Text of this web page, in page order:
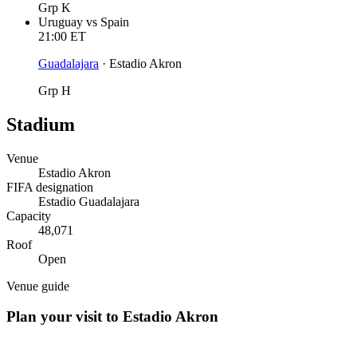
Grp K
Uruguay vs Spain
21:00 ET
Guadalajara · Estadio Akron
Grp H
Stadium
Venue
Estadio Akron
FIFA designation
Estadio Guadalajara
Capacity
48,071
Roof
Open
Venue guide
Plan your visit to Estadio Akron